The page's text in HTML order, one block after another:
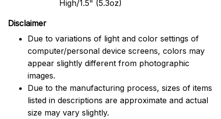
High/1.5" (5.3oz)
Disclaimer
Due to variations of light and color settings of
computer/personal device screens, colors may
appear slightly different from photographic
images.
Due to the manufacturing process, sizes of items
listed in descriptions are approximate and actual
size may vary slightly.